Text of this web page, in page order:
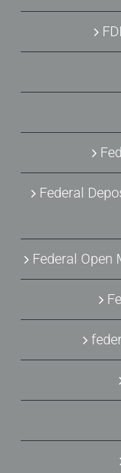
Federal
Federal Open